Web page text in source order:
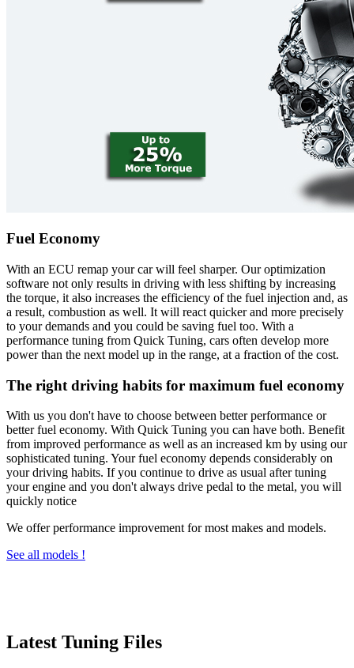
Fuel Economy
With an ECU remap your car will feel sharper. Our optimization
software not only results in driving with less shifting by increasing
the torque, it also increases the efficiency of the fuel injection and, as
a result, combustion as well. It will react quicker and more precisely
to your demands and you could be saving fuel too. With a
performance tuning from Quick Tuning, cars often develop more
power than the next model up in the range, at a fraction of the cost.
The right driving habits for maximum fuel economy
With us you don't have to choose between better performance or
better fuel economy. With Quick Tuning you can have both. Benefit
from improved performance as well as an increased km by using our
sophisticated tuning. Your fuel economy depends considerably on
your driving habits. If you continue to drive as usual after tuning
your engine and you don't always drive pedal to the metal, you will
quickly notice
We offer performance improvement for most makes and models.
See all models !
Latest Tuning Files